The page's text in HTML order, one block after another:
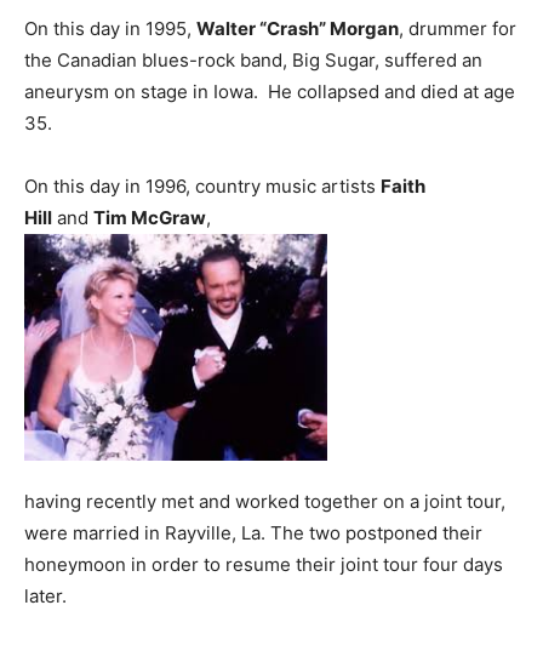
On this day in 1995, Walter “Crash” Morgan, drummer for
the Canadian blues-rock band, Big Sugar, suffered an
aneurysm on stage in Iowa. He collapsed and died at age
35.
On this day in 1996, country music artists Faith
Hill and Tim McGraw,
having recently met and worked together on a joint tour,
were married in Rayville, La. The two postponed their
honeymoon in order to resume their joint tour four days
later.